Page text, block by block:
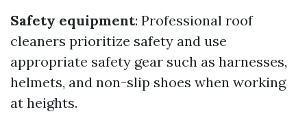
Safety equipment: Professional roof
cleaners prioritize safety and use
appropriate safety gear such as harnesses,
helmets, and non-slip shoes when working
at heights.